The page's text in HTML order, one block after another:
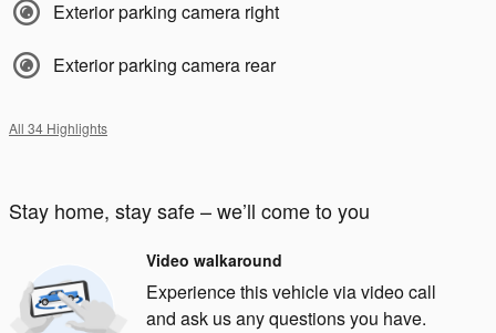
Exterior parking camera right
Exterior parking camera rear
All 34 Highlights
Stay home, stay safe – we’ll come to you
Video walkaround
Experience this vehicle via video call
and ask us any questions you have.